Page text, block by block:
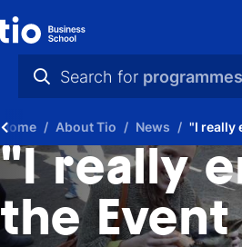
Search for programmes
videos
news
programmes
Home About Tio News "I really
"I really
the